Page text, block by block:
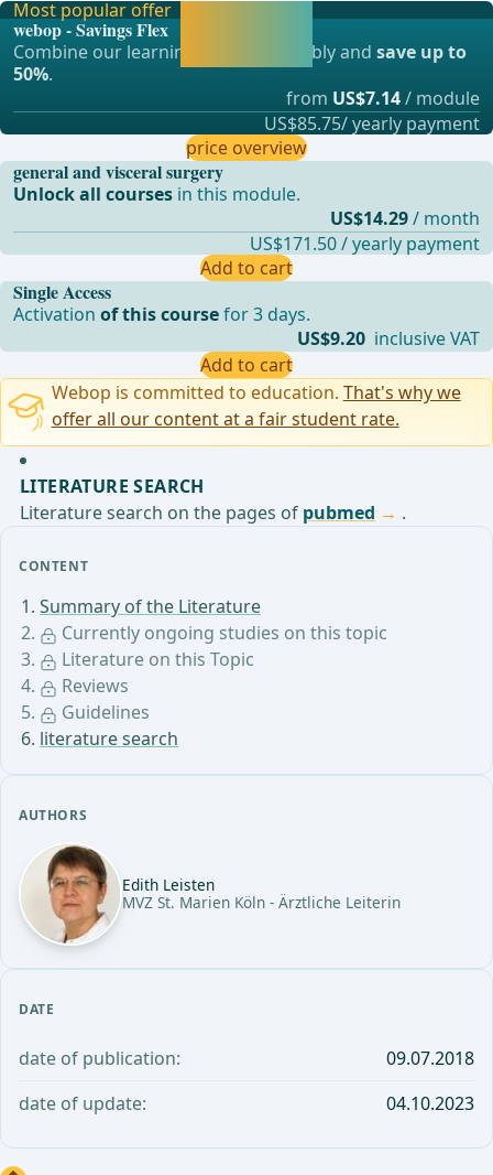
CONTENT
Summary of the Literature
Currently ongoing studies on this topic
Literature on this Topic
Reviews
Guidelines
literature search
AUTHORS
Edith Leisten
MVZ St. Marien Köln - Ärztliche Leiterin
DATE
date of publication:
09.07.2018
date of update:
04.10.2023
Single Access
Activationof this coursefor 3 days.
US$9.20 inclusive VAT
Add to cart
Most popular offer
webop - Savings Flex
Combine our learning modules flexibly andsave up to
50%.
from US$7.14/ module
US$85.75/ yearly payment
price overview
general and visceral surgery
Unlock all courses in this module.
US$14.29/ month
US$171.50 / yearly payment
Add to cart
Webop is committed to education. That's why we
offer all our content at a fair student rate.
LITERATURE SEARCH
Literature search on the pages of pubmed .